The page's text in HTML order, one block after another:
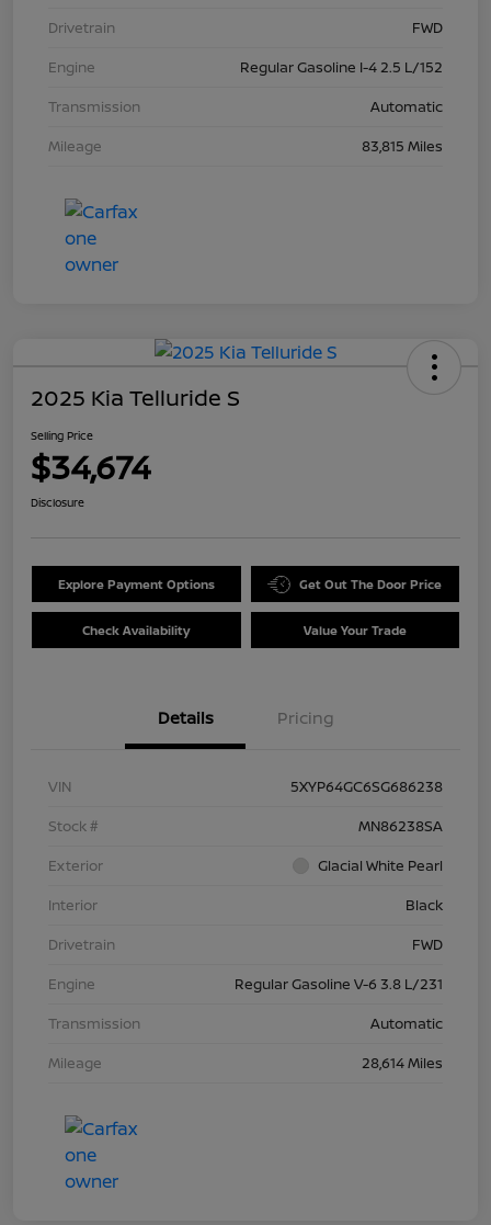
Drivetrain
FWD
Engine
Regular Gasoline I-4 2.5 L/152
Transmission
Automatic
Mileage
83,815 Miles
2025 Kia Telluride S
Selling Price
$34,674
Disclosure
Explore Payment Options Get Out The Door Price
Check Availability Value Your Trade
Details Pricing
VIN
5XYP64GC6SG686238
Stock #
MN86238SA
Exterior
Glacial White Pearl
Interior
Black
Drivetrain
FWD
Engine
Regular Gasoline V-6 3.8 L/231
Transmission
Automatic
Mileage
28,614 Miles